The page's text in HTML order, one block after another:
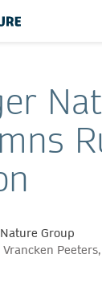
Group
Vrancken